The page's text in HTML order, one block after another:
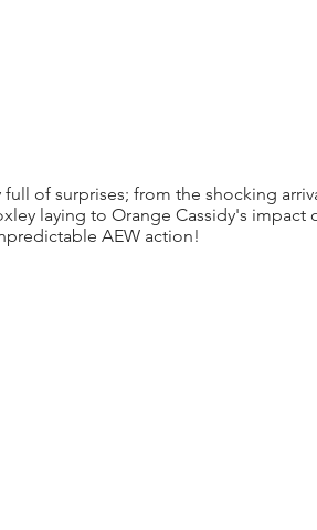
of surprises; from the shocking
laying to Orange Cassidy's impact
AEW action!